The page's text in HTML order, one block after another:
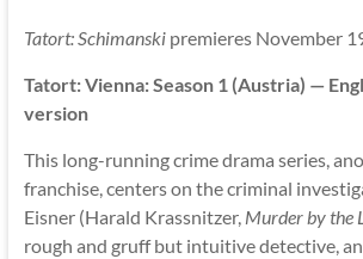
Tatort: Schimanskipremieres November
Tatort: Vienna: Season 1 (Austria) —
version
This long-running crime drama series,
franchise, centers on the criminal
Eisner (Harald Krassnitzer, Murder by the
rough and gruff but intuitive detective,